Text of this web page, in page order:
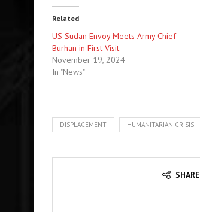
Related
US Sudan Envoy Meets Army Chief
Burhan in First Visit
November 19, 2024
In "News"
DISPLACEMENT HUMANITARIAN CRISIS
SHARE